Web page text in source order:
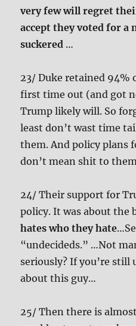
very few will regret
accept they voted for a
suckered …
23/ Duke retained 94%
first time out (and got
Trump likely will. So
least don’t wast time
them. And policy plans
don’t mean shit to
24/ Their support for
policy. It was about the
hates who they hate
“undecideds.” …Not
seriously? If you’re
about this guy…
25/ Then there is